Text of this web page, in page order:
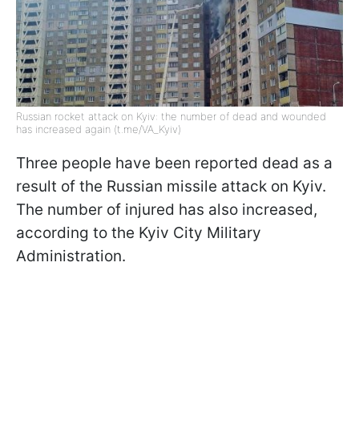
Russian rocket attack on Kyiv: the number of dead and wounded
has increased again (t.me/VA_Kyiv)
Three people have been reported dead as a
result of the Russian missile attack on Kyiv.
The number of injured has also increased,
according to the Kyiv City Military
Administration.